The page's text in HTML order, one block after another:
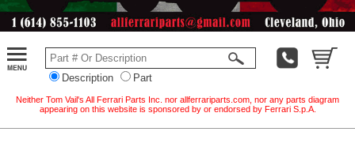
Description Part
Neither Tom Vail's All Ferrari Parts Inc. nor allferrariparts.com, nor any parts diagram
appearing on this website is sponsored by or endorsed by Ferrari S.p.A.